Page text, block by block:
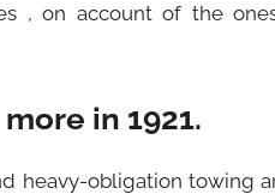
, on account of the
in 1921.
heavy-obligation towing